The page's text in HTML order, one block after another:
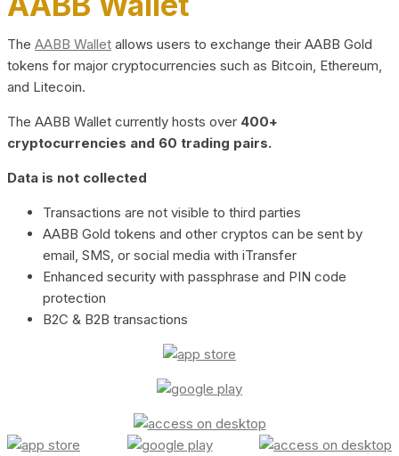
The AABB Wallet allows users to exchange their AABB Gold
tokens for major cryptocurrencies such as Bitcoin, Ethereum,
and Litecoin.
The AABB Wallet currently hosts over 400+
cryptocurrencies and 60 trading pairs.
Data is not collected
Transactions are not visible to third parties
AABB Gold tokens and other cryptos can be sent by
email, SMS, or social media with iTransfer
Enhanced security with passphrase and PIN code
protection
B2C & B2B transactions